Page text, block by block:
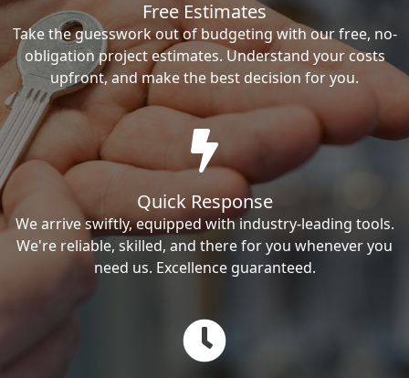
Free Estimates
Take the guesswork out of budgeting with our free, no-
obligation project estimates. Understand your costs
upfront, and make the best decision for you.
Quick Response
We arrive swiftly, equipped with industry-leading tools.
We're reliable, skilled, and there for you whenever you
need us. Excellence guaranteed.